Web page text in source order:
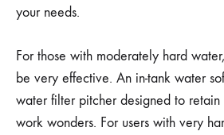
your needs.
For those with moderately hard
be very effective. An in-tank water
water filter pitcher designed to retain
work wonders. For users with very